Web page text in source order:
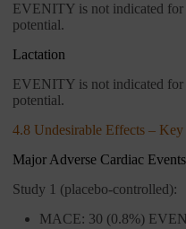
EVENITY is not indicated
potential.
Lactation
EVENITY is not indicated
potential.
4.8 Undesirable Effects –
Major Adverse Cardiac
Study 1 (placebo-controlled):
MACE: 30 (0.8%)